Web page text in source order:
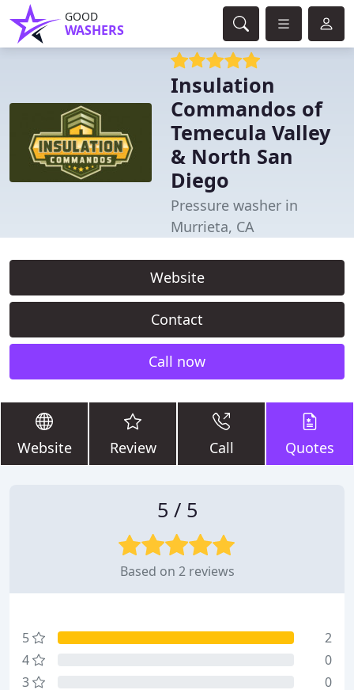
GOOD
WASHERS
Insulation
Commandos of
Temecula Valley
& North San
Diego
Pressure washer in
Murrieta, CA
Website
Contact
Call now
Website Review Call Quotes
5 / 5
Based on 2 reviews
5
2
4
0
3
0